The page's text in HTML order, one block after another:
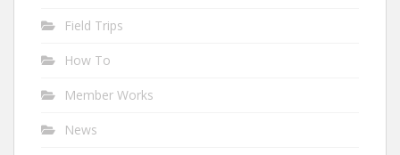
Field Trips
How To
Member Works
News